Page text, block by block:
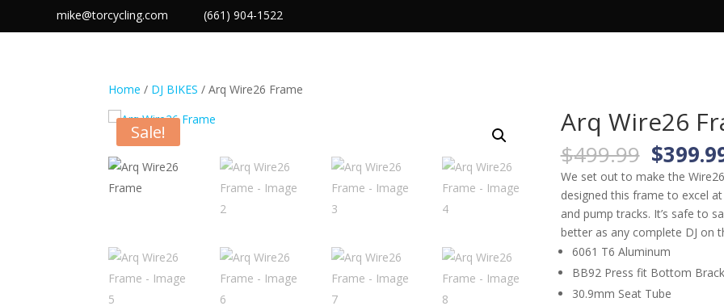
mike@torcycling.com (661) 904-1522
Home / DJ BIKES / Arq Wire26 Frame
Sale! Arq Wire26
$499.99
price
was:
$
We set out to make the
designed this frame to excel
and pump tracks. It’s safe to
better as any complete DJ on
6061 T6 Aluminum
BB92 Press fit Bottom
30.9mm Seat Tube